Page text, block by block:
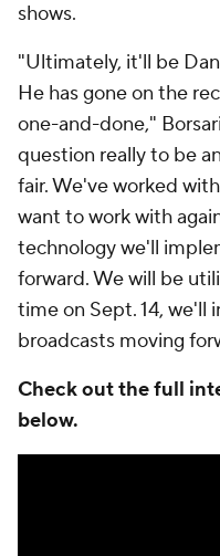
shows.
"Ultimately, it'll be
He has gone on the
one-and-done,"
question really to be
fair. We've worked
want to work with
technology we'll
forward. We will be
time on Sept. 14,
broadcasts moving
Check out the full
below.